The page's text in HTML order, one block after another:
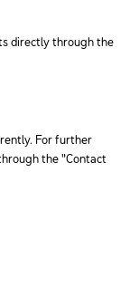
directly through the
For further
the "Contact